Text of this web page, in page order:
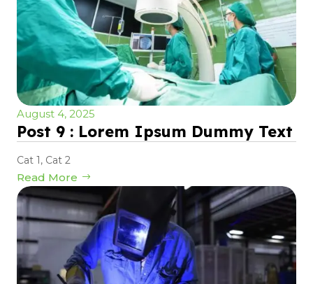
August 4, 2025
Post 9 : Lorem Ipsum Dummy Text
Cat 1, Cat 2
Read More